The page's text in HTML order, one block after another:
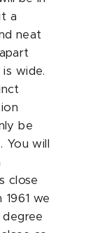
a
neat
wide.
be
will
close
we